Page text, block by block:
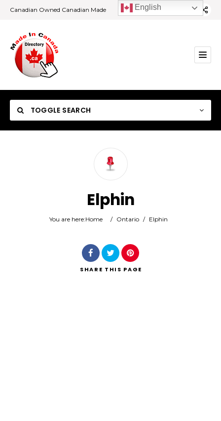
Canadian Owned Canadian Made
TOGGLE SEARCH
Search
Elphin
You are here:Home / Ontario / Elphin
SHARE THIS PAGE
English